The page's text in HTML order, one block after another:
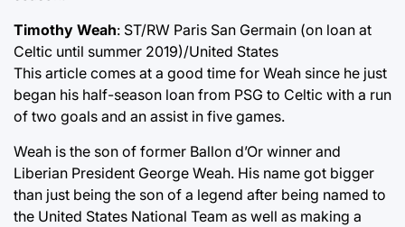
Timothy Weah: ST/RW Paris San Germain (on loan at
Celtic until summer 2019)/United States
This article comes at a good time for Weah since he just
began his half-season loan from PSG to Celtic with a run
of two goals and an assist in five games.
Weah is the son of former Ballon d’Or winner and
Liberian President George Weah. His name got bigger
than just being the son of a legend after being named to
the United States National Team as well as making a